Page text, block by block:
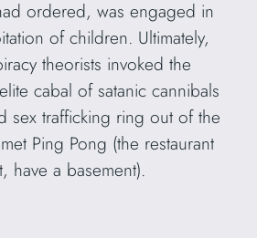
ordered, was engaged in
of children. Ultimately,
theorists invoked the
cabal of satanic cannibals
sex trafficking ring out of the
Ping Pong (the restaurant
have a basement).